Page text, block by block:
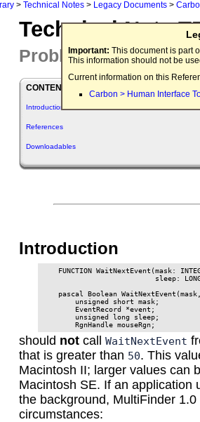
> Technical Notes > Legacy Documents >
Important: This document is part
This information should not be
Current information on this
Carbon > Human Interface
Technical Note
Problem with
CONTENTS
Introduction
References
Downloadables
Introduction
FUNCTION WaitNextEvent(mask:
sleep:
pascal Boolean
        unsigned short mask;
        EventRecord *event;
        unsigned long sleep;
should not call WaitNextEvent
that is greater than 50. This
Macintosh II; larger values can
Macintosh SE. If an application
the background, MultiFinder
circumstances: